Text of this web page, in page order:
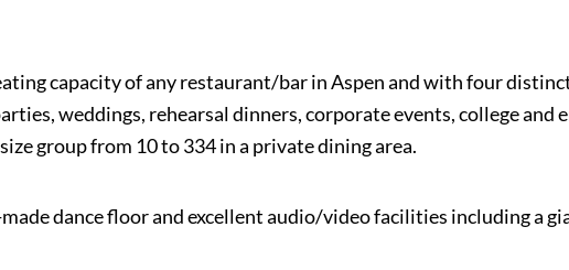
capacity of any restaurant/bar in Aspen and with four
weddings, rehearsal dinners, corporate events, college and
group from 10 to 334 in a private dining area.
dance floor and excellent audio/video facilities including a